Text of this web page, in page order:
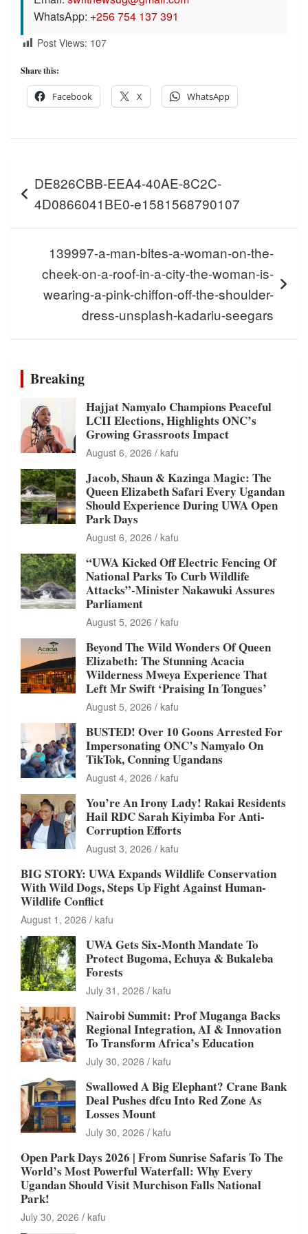
WhatsApp: +256 754 137 391
Post Views: 107
Share this:
Facebook X WhatsApp
navigation
DE826CBB-EEA4-40AE-8C2C-
4D0866041BE0-e1581568790107
139997-a-man-bites-a-woman-on-the-
cheek-on-a-roof-in-a-city-the-woman-is-
wearing-a-pink-chiffon-off-the-shoulder-
dress-unsplash-kadariu-seegars
Breaking
Hajjat Namyalo Champions Peaceful
LCII Elections, Highlights ONC’s
Growing Grassroots Impact
August 6, 2026 kafu
Jacob, Shaun & Kazinga Magic: The
Queen Elizabeth Safari Every Ugandan
Should Experience During UWA Open
Park Days
August 6, 2026 kafu
“UWA Kicked Off Electric Fencing Of
National Parks To Curb Wildlife
Attacks”-Minister Nakawuki Assures
Parliament
August 5, 2026 kafu
Beyond The Wild Wonders Of Queen
Elizabeth: The Stunning Acacia
Wilderness Mweya Experience That
Left Mr Swift ‘Praising In Tongues’
August 5, 2026 kafu
BUSTED! Over 10 Goons Arrested For
Impersonating ONC’s Namyalo On
TikTok, Conning Ugandans
August 4, 2026 kafu
You’re An Irony Lady! Rakai Residents
Hail RDC Sarah Kiyimba For Anti-
Corruption Efforts
August 3, 2026 kafu
BIG STORY: UWA Expands Wildlife Conservation
With Wild Dogs, Steps Up Fight Against Human-
Wildlife Conflict
August 1, 2026 kafu
UWA Gets Six-Month Mandate To
Protect Bugoma, Echuya & Bukaleba
Forests
July 31, 2026 kafu
Nairobi Summit: Prof Muganga Backs
Regional Integration, AI & Innovation
To Transform Africa’s Education
July 30, 2026 kafu
Swallowed A Big Elephant? Crane Bank
Deal Pushes dfcu Into Red Zone As
Losses Mount
July 30, 2026 kafu
Open Park Days 2026 | From Sunrise Safaris To The
World’s Most Powerful Waterfall: Why Every
Ugandan Should Visit Murchison Falls National
Park!
July 30, 2026 kafu